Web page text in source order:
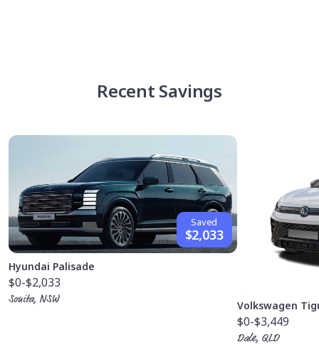
Recent Savings
Saved
$2,033
Hyundai Palisade
$0-$2,033
Sonita, NSW
Volkswagen
$0-$3,449
Dale, QLD